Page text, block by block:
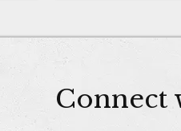
Connect